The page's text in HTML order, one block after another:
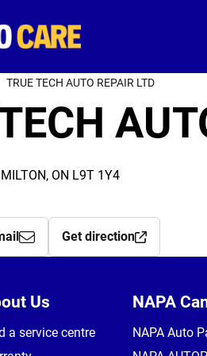
TRUE TECH AUTO REPAIR LTD
ON L9T 1Y4
Get direction
Us
a service centre
NAPA
NAPA Auto